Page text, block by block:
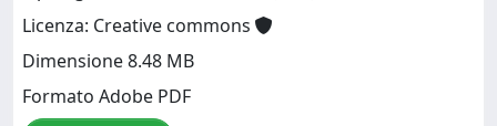
Licenza: Creative commons
Dimensione 8.48 MB
Formato Adobe PDF